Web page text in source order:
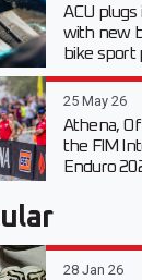
ACU
with new
bike sport
25 May 26
Athena,
the FIM
Enduro
28 Jan 26